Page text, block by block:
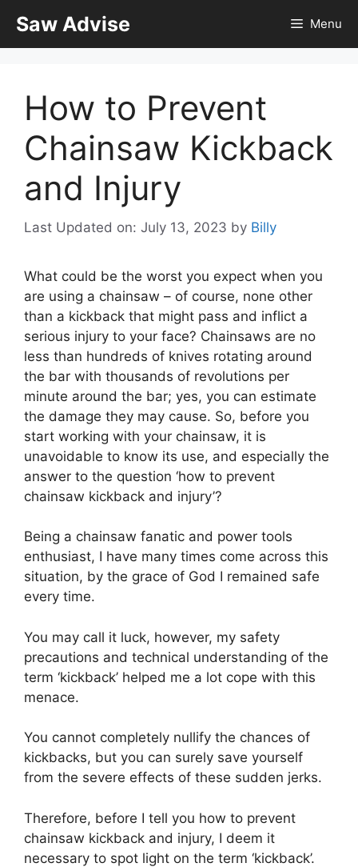
content
Saw Advise Menu
How to Prevent
Chainsaw Kickback
and Injury
Last Updated on: July 13, 2023 by Billy
What could be the worst you expect when you
are using a chainsaw – of course, none other
than a kickback that might pass and inflict a
serious injury to your face? Chainsaws are no
less than hundreds of knives rotating around
the bar with thousands of revolutions per
minute around the bar; yes, you can estimate
the damage they may cause. So, before you
start working with your chainsaw, it is
unavoidable to know its use, and especially the
answer to the question ‘how to prevent
chainsaw kickback and injury’?
Being a chainsaw fanatic and power tools
enthusiast, I have many times come across this
situation, by the grace of God I remained safe
every time.
You may call it luck, however, my safety
precautions and technical understanding of the
term ‘kickback’ helped me a lot cope with this
menace.
You cannot completely nullify the chances of
kickbacks, but you can surely save yourself
from the severe effects of these sudden jerks.
Therefore, before I tell you how to prevent
chainsaw kickback and injury, I deem it
necessary to spot light on the term ‘kickback’.